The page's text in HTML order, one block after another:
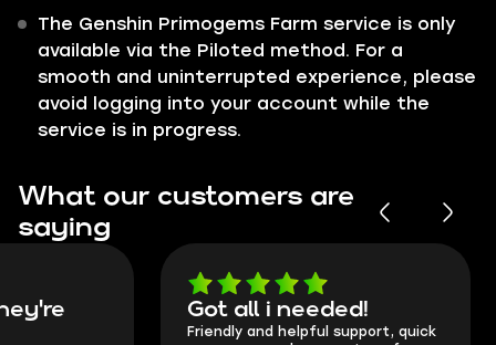
The Genshin Primogems Farm service is only
available via the Piloted method. For a
smooth and uninterrupted experience, please
avoid logging into your account while the
service is in progress.
What our customers are
saying
Got all i needed!
Friendly and helpful support, quick
This is my